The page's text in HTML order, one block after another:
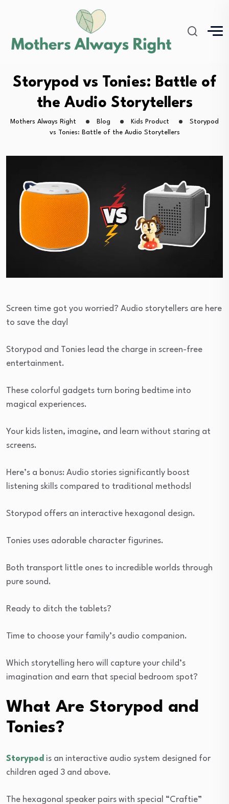
Storypod vs Tonies: Battle of
the Audio Storytellers
Mothers Always Right Blog Kids Product
Storypod
vs Tonies: Battle of the Audio Storytellers
Screen time got you worried? Audio storytellers are here
to save the day!
Storypod and Tonies lead the charge in screen-free
entertainment.
These colorful gadgets turn boring bedtime into
magical experiences.
Your kids listen, imagine, and learn without staring at
screens.
Here’s a bonus: Audio stories significantly boost
listening skills compared to traditional methods!
Storypod offers an interactive hexagonal design.
Tonies uses adorable character figurines.
Both transport little ones to incredible worlds through
pure sound.
Ready to ditch the tablets?
Time to choose your family’s audio companion.
Which storytelling hero will capture your child’s
imagination and earn that special bedroom spot?
What Are Storypod and
Tonies?
Storypod is an interactive audio system designed for
children aged 3 and above.
The hexagonal speaker pairs with special “Craftie”